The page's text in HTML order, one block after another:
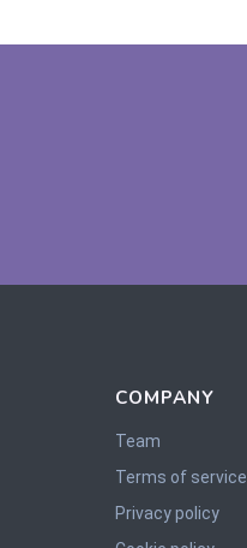
COMPANY
Team
Terms of service
Privacy policy